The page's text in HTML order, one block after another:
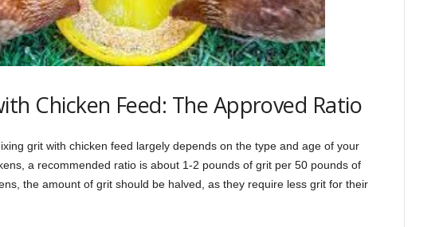
Chicken Feed: The Approved Ratio
grit with chicken feed largely depends on the type and age of your
a recommended ratio is about 1-2 pounds of grit per 50 pounds of
the amount of grit should be halved, as they require less grit for their